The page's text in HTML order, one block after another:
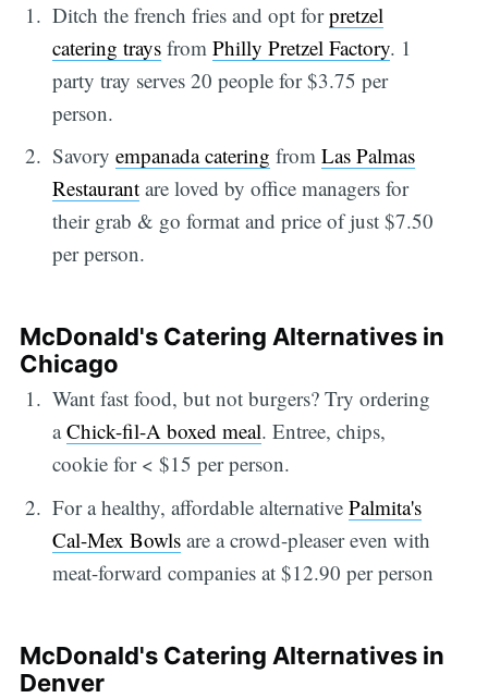
Ditch the french fries and opt forpretzel
catering trays fromPhilly Pretzel Factory. 1
party tray serves 20 people for $3.75 per
person.
Savoryempanada catering fromLas Palmas
Restaurant are loved by office managers for
their grab & go format and price of just $7.50
per person.
McDonald's Catering Alternatives in
Chicago
Want fast food, but not burgers? Try ordering
aChick-fil-A boxed meal. Entree, chips,
cookie for < $15 per person.
For a healthy, affordable alternativePalmita's
Cal-Mex Bowls are a crowd-pleaser even with
meat-forward companies at $12.90 per person
McDonald's Catering Alternatives in
Denver